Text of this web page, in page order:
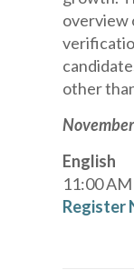
overview
other
English
11:00
Register